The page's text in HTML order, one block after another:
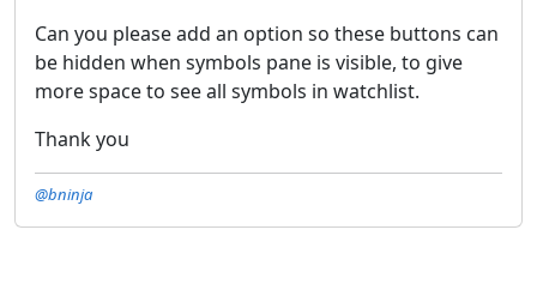
Can you please add an option so these buttons can
be hidden when symbols pane is visible, to give
more space to see all symbols in watchlist.
Thank you
@bninja